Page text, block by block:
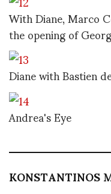
With Diane, Marco
the opening of
Diane with Bastien
Andrea's Eye
KONSTANTINOS